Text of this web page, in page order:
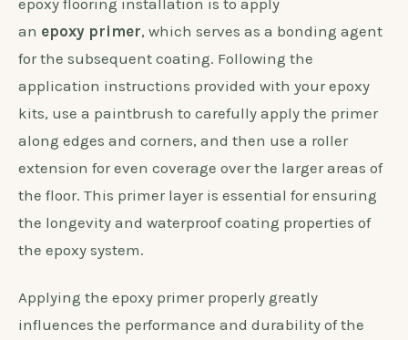
epoxy flooring installation is to apply
an epoxy primer, which serves as a bonding agent
for the subsequent coating. Following the
application instructions provided with your epoxy
kits, use a paintbrush to carefully apply the primer
along edges and corners, and then use a roller
extension for even coverage over the larger areas of
the floor. This primer layer is essential for ensuring
the longevity and waterproof coating properties of
the epoxy system.
Applying the epoxy primer properly greatly
influences the performance and durability of the